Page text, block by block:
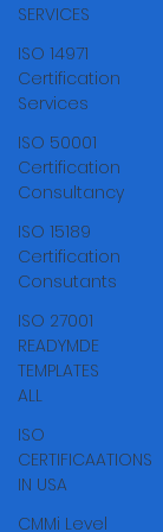
SERVICES
ISO 14971
Certification
Services
ISO 50001
Certification
Consultancy
ISO 15189
Certification
Consutants
ISO 27001
READYMDE
TEMPLATES
ALL
ISO
CERTIFICAATIONS
IN USA
CMMi Level